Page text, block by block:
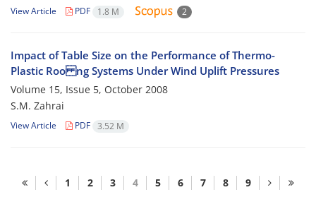
View Article PDF 1.8 M 2
Impact of Table Size on the Performance of Thermo-
Plastic Roo ng Systems Under Wind Uplift Pressures
Volume 15, Issue 5, October 2008
S.M. Zahrai
View Article PDF 3.52 M
1 2 3 4 5 6 7 8 9